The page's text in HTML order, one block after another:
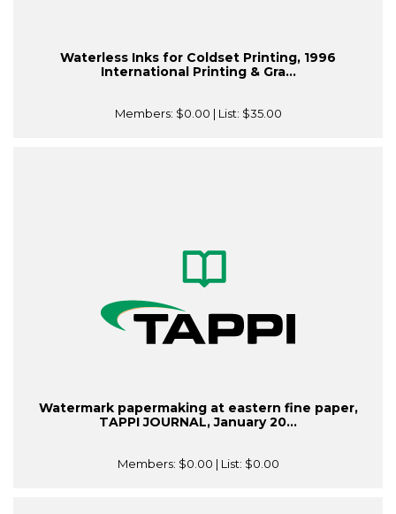
Waterless Inks for Coldset Printing, 1996
International Printing & Gra...
Members: $0.00 | List: $35.00
Watermark papermaking at eastern fine paper,
TAPPI JOURNAL, January 20...
Members: $0.00 | List: $0.00